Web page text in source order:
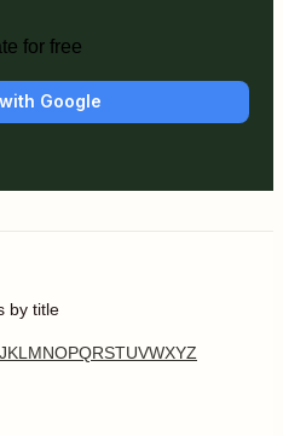
for free
Google
by title
JKL MNOPQRSTUVWXYZ